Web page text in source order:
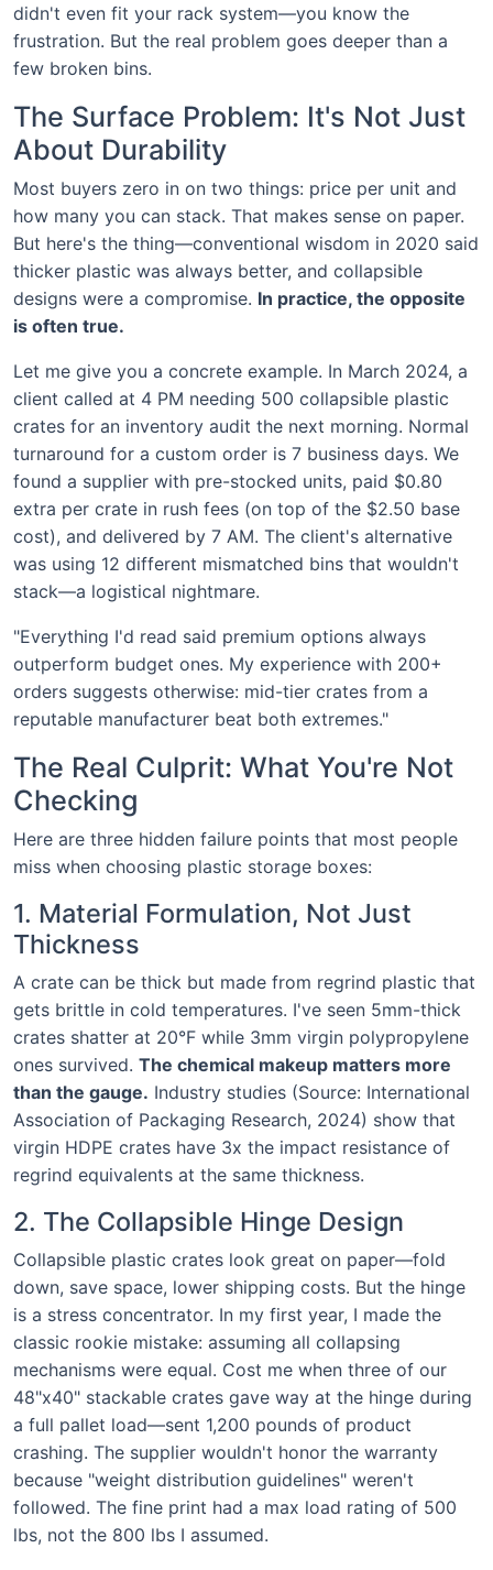
didn't even fit your rack system—you know the
frustration. But the real problem goes deeper than a
few broken bins.
The Surface Problem: It's Not Just
About Durability
Most buyers zero in on two things: price per unit and
how many you can stack. That makes sense on paper.
But here's the thing—conventional wisdom in 2020 said
thicker plastic was always better, and collapsible
designs were a compromise. In practice, the opposite
is often true.
Let me give you a concrete example. In March 2024, a
client called at 4 PM needing 500 collapsible plastic
crates for an inventory audit the next morning. Normal
turnaround for a custom order is 7 business days. We
found a supplier with pre-stocked units, paid $0.80
extra per crate in rush fees (on top of the $2.50 base
cost), and delivered by 7 AM. The client's alternative
was using 12 different mismatched bins that wouldn't
stack—a logistical nightmare.
"Everything I'd read said premium options always
outperform budget ones. My experience with 200+
orders suggests otherwise: mid-tier crates from a
reputable manufacturer beat both extremes."
The Real Culprit: What You're Not
Checking
Here are three hidden failure points that most people
miss when choosing plastic storage boxes:
1. Material Formulation, Not Just
Thickness
A crate can be thick but made from regrind plastic that
gets brittle in cold temperatures. I've seen 5mm-thick
crates shatter at 20°F while 3mm virgin polypropylene
ones survived. The chemical makeup matters more
than the gauge. Industry studies (Source: International
Association of Packaging Research, 2024) show that
virgin HDPE crates have 3x the impact resistance of
regrind equivalents at the same thickness.
2. The Collapsible Hinge Design
Collapsible plastic crates look great on paper—fold
down, save space, lower shipping costs. But the hinge
is a stress concentrator. In my first year, I made the
classic rookie mistake: assuming all collapsing
mechanisms were equal. Cost me when three of our
48"x40" stackable crates gave way at the hinge during
a full pallet load—sent 1,200 pounds of product
crashing. The supplier wouldn't honor the warranty
because "weight distribution guidelines" weren't
followed. The fine print had a max load rating of 500
lbs, not the 800 lbs I assumed.